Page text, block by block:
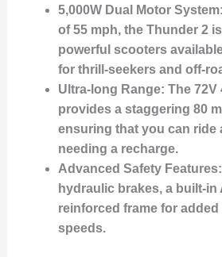
5,000W Dual Motor System:
of 55 mph, the Thunder 2
powerful scooters
for thrill-seekers and off-
Ultra-long Range: The 72V
provides a staggering 80
ensuring that you can ride
needing a recharge.
Advanced Safety Features:
hydraulic brakes, a built-in
reinforced frame for
speeds.